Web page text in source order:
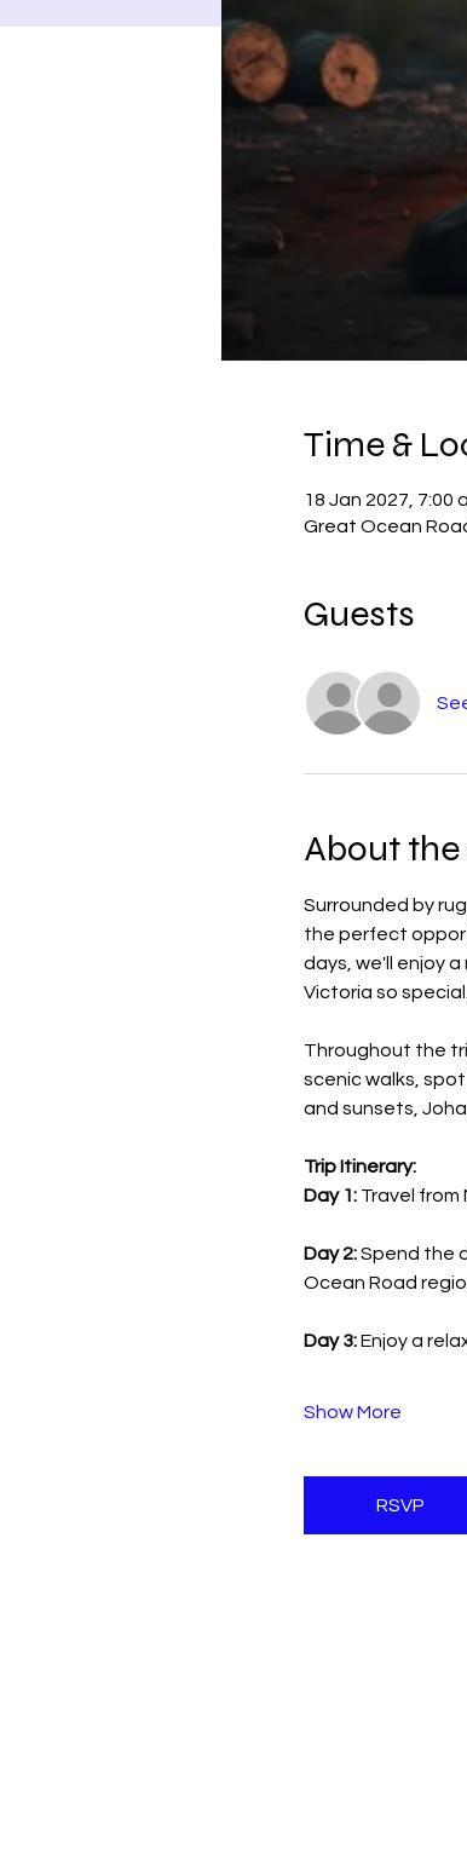
Time &
18 Jan 2027, 7:00
Great Ocean
Guests
About
Surrounded by
the perfect
days, we'll enjoy
Victoria so special.
Throughout the
scenic walks,
and sunsets,
Trip Itinerary:
Day 1: Travel from
Day 2: Spend the
Ocean Road
Day 3: Enjoy a
Show More
RSVP